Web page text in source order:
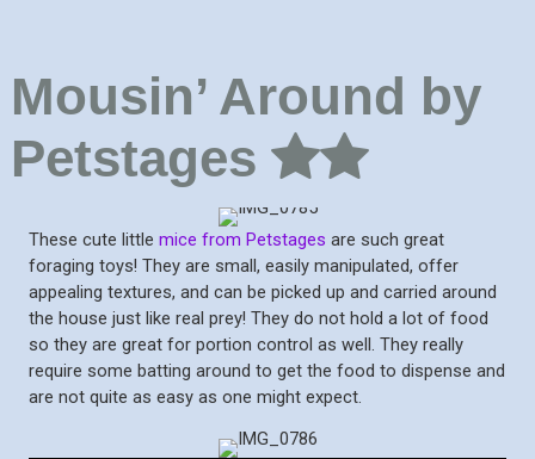
Mousin’ Around by
Petstages
These cute little mice from Petstages are such great
foraging toys! They are small, easily manipulated, offer
appealing textures, and can be picked up and carried around
the house just like real prey! They do not hold a lot of food
so they are great for portion control as well. They really
require some batting around to get the food to dispense and
are not quite as easy as one might expect.